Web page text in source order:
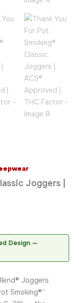
Joggers |
Design —
Joggers
Smoking®”